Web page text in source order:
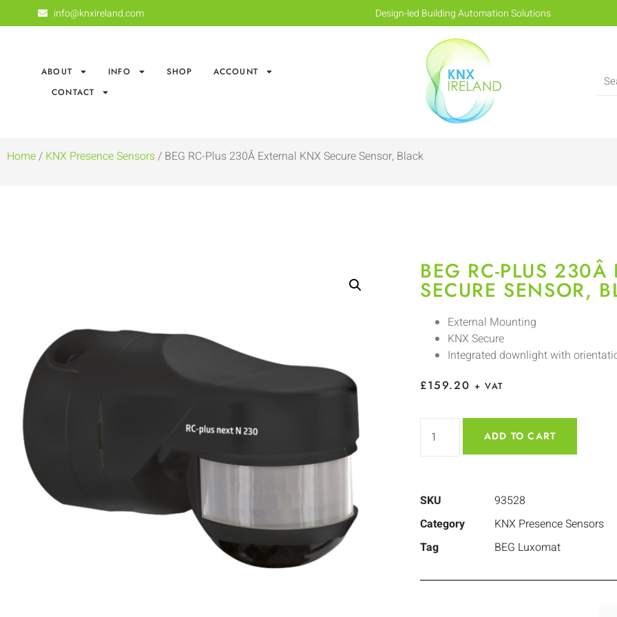
info@knxireland.com Design-led Building Automation Solutions
ABOUT INFO SHOP
ACCOUNT
CONTACT
Home/ KNX Presence Sensors/ BEG RC-Plus 230Â­ External KNX Secure Sensor, Black
BEG RC-PLUS 230Â­
SECURE SENSOR,
External Mounting
KNX Secure
Integrated downlight with
£159.20 + VAT
ADD TO CART
SKU
93528
Category
KNX Presence Sensors
Tag
BEG Luxomat